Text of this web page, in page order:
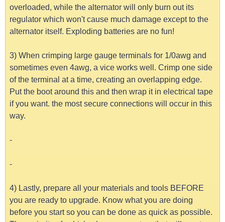
overloaded, while the alternator will only burn out its
regulator which won't cause much damage except to the
alternator itself. Exploding batteries are no fun!
3) When crimping large gauge terminals for 1/0awg and
sometimes even 4awg, a vice works well. Crimp one side
of the terminal at a time, creating an overlapping edge.
Put the boot around this and then wrap it in electrical tape
if you want. the most secure connections will occur in this
way.
-
-
4) Lastly, prepare all your materials and tools BEFORE
you are ready to upgrade. Know what you are doing
before you start so you can be done as quick as possible.